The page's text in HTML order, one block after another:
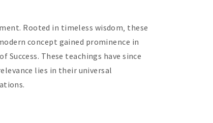
Rooted in timeless wisdom‚ these
concept gained prominence in
These teachings have since
lies in their universal